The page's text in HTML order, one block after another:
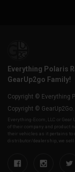
Everything Polaris
GearUp2go Family!
Copyright © Everything
Copyright ©
Everything-Ecom, LLC or
of their company and product
their vehicles as it pertains to
distributor/dealership, we sell